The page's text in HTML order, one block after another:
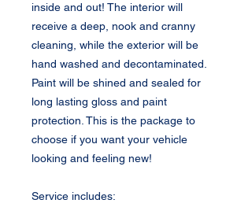
inside and out! The interior will
receive a deep, nook and cranny
cleaning, while the exterior will be
hand washed and decontaminated.
Paint will be shined and sealed for
long lasting gloss and paint
protection. This is the package to
choose if you want your vehicle
looking and feeling new!
Service includes: